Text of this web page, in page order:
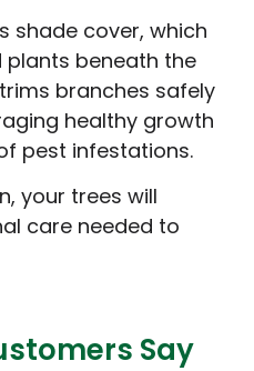
shade cover, which
beneath the
branches safely
healthy growth
pest infestations.
your trees will
care needed to
Say